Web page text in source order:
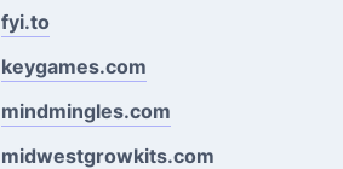
fyi.to
keygames.com
mindmingles.com
midwestgrowkits.com